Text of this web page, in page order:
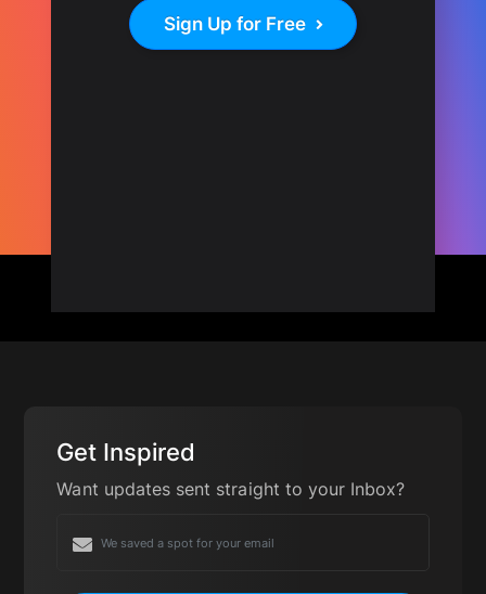
Sign Up for Free
Get Inspired
Want updates sent straight to your Inbox?